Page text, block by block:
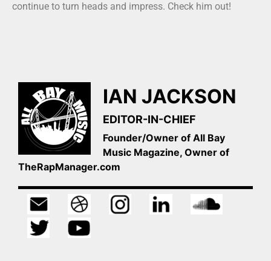
continue to turn heads and impress. Check him out!
IAN JACKSON
EDITOR-IN-CHIEF
Founder/Owner of All Bay
Music Magazine, Owner of
TheRapManager.com